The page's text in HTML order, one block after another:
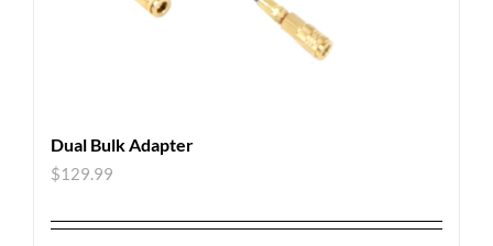
Dual Bulk Adapter
$129.99